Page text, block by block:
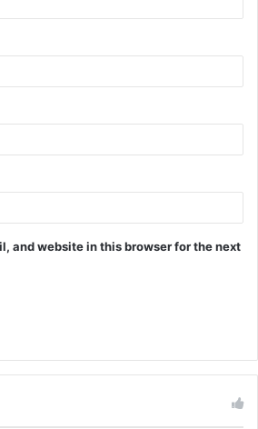
and website in this browser for the next